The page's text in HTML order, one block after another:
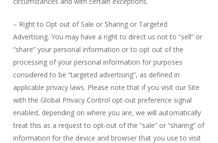
– Right to Opt out of Sale or Sharing or Targeted
Advertising. You may have a right to direct us not to “sell” or
“share” your personal information or to opt out of the
processing of your personal information for purposes
considered to be “targeted advertising”, as defined in
applicable privacy laws. Please note that if you visit our Site
with the Global Privacy Control opt-out preference signal
enabled, depending on where you are, we will automatically
treat this as a request to opt-out of the “sale” or “sharing” of
information for the device and browser that you use to visit